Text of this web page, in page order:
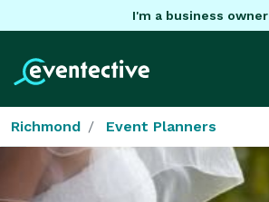
I'm a business owner
Richmond Event Planners